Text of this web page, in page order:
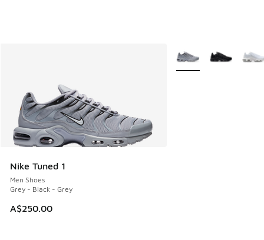
Nike Tuned 1
Men Shoes
Grey - Black - Grey
A$250.00
More Colors Available